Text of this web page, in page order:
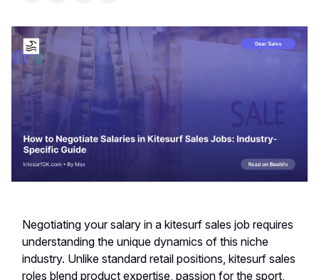
Negotiating your salary in a kitesurf sales job requires
understanding the unique dynamics of this niche
industry. Unlike standard retail positions, kitesurf sales
roles blend product expertise, passion for the sport,